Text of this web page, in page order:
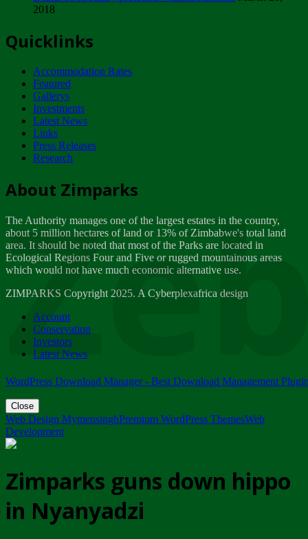
ZIMPARKS - INVITATION FOR SUPPLIERS...
NOTICE TO OUR VALUED SADC REGION
CUSTOMERS
Wednesday, January 10
Tuesday, April 17
Dealer of Specially protected Wildlife...
Wednesday, March 21
A Guide to Tracking Rhinos in Zimbabwe -...
Thursday, March 15
Friday, March 2
ZIMPARKS - 23 February 2018 - INVITATION...
Friday, February 23
2018
Quicklinks
Accommodation Rates
Featured
Gallerys
Investments
Latest News
Links
Press Releases
Research
About Zimparks
The Authority manages one of the largest estates in the country,
about 5 million hectares of land or 13% of Zimbabwe's total land
area. It should be noted that most of the Parks are located in
Ecological Regions Four and Five or rugged mountainous areas
which would not have much economic alternative use.
ZIMPARKS Copyright 2025. A Cyberplexafrica design
Account
Conservation
Investors
Latest News
WordPress Download Manager - Best Download Management
Close
Web Design MymensinghPremium WordPress ThemesWeb
Development
Zimparks guns down hippo
in Nyanyadzi